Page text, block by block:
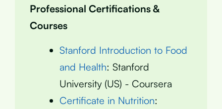
Professional Certifications &
Courses
Stanford Introduction to Food
and Health: Stanford
University (US) - Coursera
Certificate in Nutrition: